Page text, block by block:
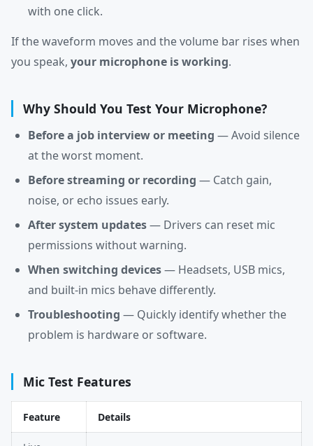
with one click.
If the waveform moves and the volume bar rises when
you speak, your microphone is working.
Why Should You Test Your Microphone?
Before a job interview or meeting — Avoid silence
at the worst moment.
Before streaming or recording — Catch gain,
noise, or echo issues early.
After system updates— Drivers can reset mic
permissions without warning.
When switching devices— Headsets, USB mics,
and built-in mics behave differently.
Troubleshooting — Quickly identify whether the
problem is hardware or software.
Mic Test Features
Feature Details